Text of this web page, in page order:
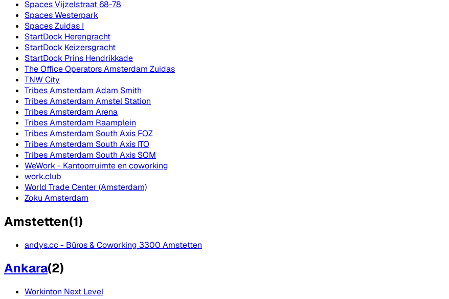
Spaces Vijzelstraat 68-78
Spaces Westerpark
Spaces Zuidas I
StartDock Herengracht
StartDock Keizersgracht
StartDock Prins Hendrikkade
The Office Operators Amsterdam Zuidas
TNW City
Tribes Amsterdam Adam Smith
Tribes Amsterdam Amstel Station
Tribes Amsterdam Arena
Tribes Amsterdam Raamplein
Tribes Amsterdam South Axis FOZ
Tribes Amsterdam South Axis ITO
Tribes Amsterdam South Axis SOM
WeWork - Kantoorruimte en coworking
work.club
World Trade Center (Amsterdam)
Zoku Amsterdam
Amstetten(1)
andys.cc - Büros & Coworking 3300 Amstetten
Ankara(2)
Workinton Next Level